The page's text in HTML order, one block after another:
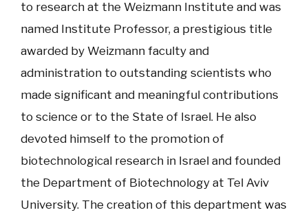
to research at the Weizmann Institute and was
named Institute Professor, a prestigious title
awarded by Weizmann faculty and
administration to outstanding scientists who
made significant and meaningful contributions
to science or to the State of Israel. He also
devoted himself to the promotion of
biotechnological research in Israel and founded
the Department of Biotechnology at Tel Aviv
University. The creation of this department was